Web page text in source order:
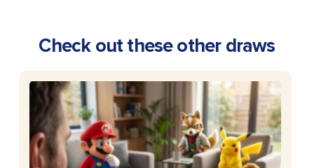
Check out these other draws